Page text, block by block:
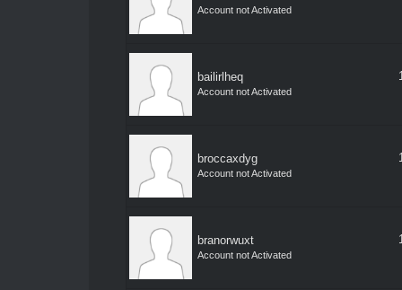
Account not Activated
bailirlheq
Account not Activated
broccaxdyg
Account not Activated
branorwuxt
Account not Activated